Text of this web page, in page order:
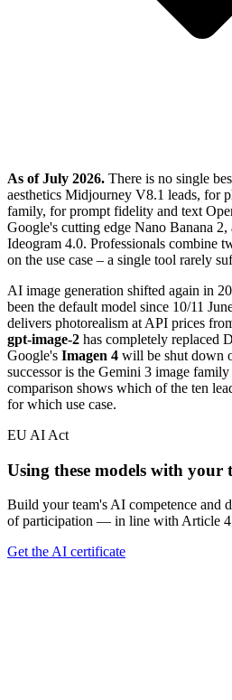
As of July 2026. There is no single
aesthetics Midjourney V8.1 leads, for
family, for prompt fidelity and text
Google's cutting edge Nano Banana
Ideogram 4.0. Professionals combine
on the use case – a single tool rarely
AI image generation shifted again in
been the default model since 10/11
delivers photorealism at API prices
gpt-image-2 has completely replaced
Google's Imagen 4 will be shut down
successor is the Gemini 3 image
comparison shows which of the ten
for which use case.
EU AI Act
Using these models with your
Build your team's AI competence and
of participation — in line with Article
Get the AI certificate